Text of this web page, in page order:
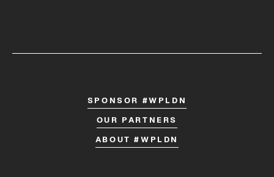
SPONSOR #WPLDN
OUR PARTNERS
ABOUT #WPLDN